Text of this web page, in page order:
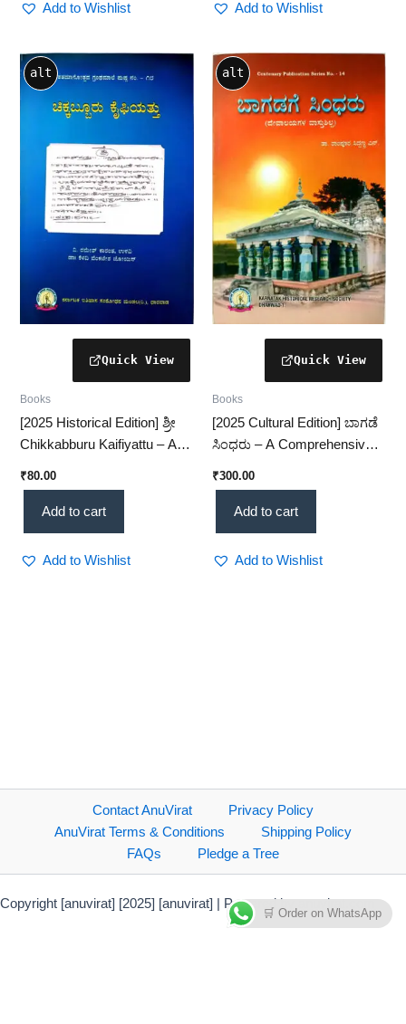
Add to Wishlist Add to Wishlist
alt
Books
[2025 Historical Edition] ಶ್ರೀ
Chikkabburu Kaifiyattu – A
Chikkabburu Records
(KHRS)
₹80.00
Add to cart
Add to Wishlist
alt
Books
[2025 Cultural Edition] ಬಾಗಡೆ
ಸಿಂಧರು – A Comprehensive
(KHRS)
₹300.00
Add to cart
Add to Wishlist
Contact AnuVirat
Privacy Policy
AnuVirat Terms & Conditions
Shipping Policy
FAQs
Pledge a Tree
Copyright [anuvirat] [2025] [anuvirat] | Powered by anuvirat.com
🛒 Order on WhatsApp